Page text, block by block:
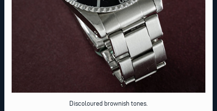
Discoloured brownish tones.